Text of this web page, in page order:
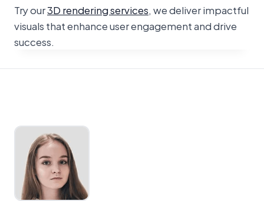
Try our3D rendering services, we deliver impactful
visuals that enhance user engagement and drive
success.